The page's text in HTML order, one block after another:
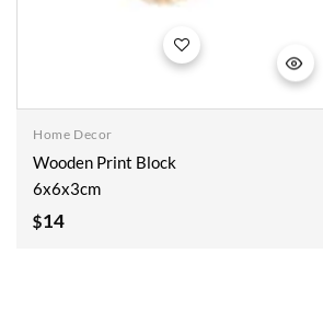
Home Decor
Wooden Print Block
6x6x3cm
$14